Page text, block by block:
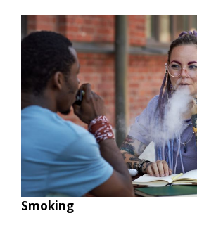
Smoking